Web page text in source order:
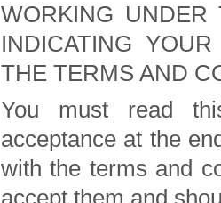
WORKING
INDICATING
THE TERMS AND
You must read
acceptance at the
with the terms and
accept them and